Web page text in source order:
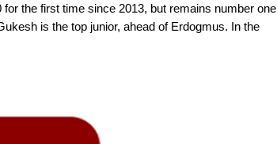
the first time since 2013, but remains number one
is the top junior, ahead of Erdogmus. In the